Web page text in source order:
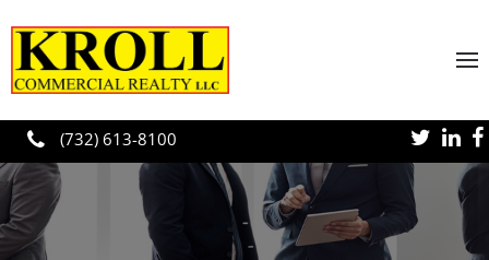
Skip to main content
(732) 613-8100